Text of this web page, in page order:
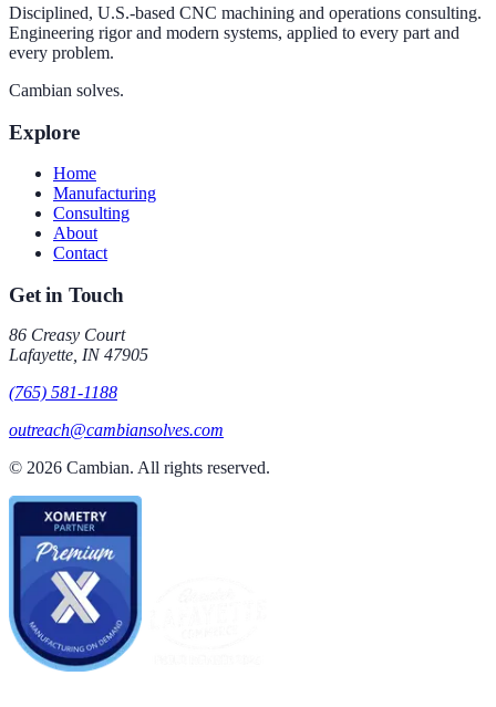
Disciplined, U.S.-based CNC machining and operations consulting.
Engineering rigor and modern systems, applied to every part and
every problem.
Cambian solves.
Explore
Home
Manufacturing
Consulting
About
Contact
Get in Touch
86 Creasy Court
Lafayette IN 47905
(765) 581-1188
outreach@cambiansolves.com
© 2026 Cambian. All rights reserved.